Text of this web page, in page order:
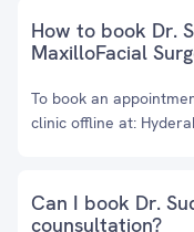
How to book Dr.
MaxilloFacial
To book an
clinic offline at:
Can I book Dr.
counsultation?